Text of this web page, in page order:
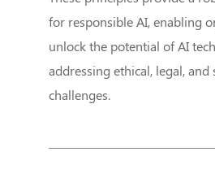
for responsible AI, enabling
unlock the potential of AI
addressing ethical, legal, and
challenges.